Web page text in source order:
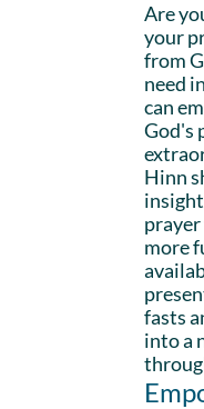
Are
your
from
need
can
God's
Hinn
more
fasts
into a